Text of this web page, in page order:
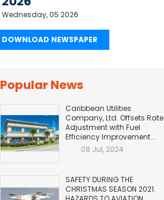
Wednesday, 05 2026
DOWNLOAD NEWSPAPER
Popular News
Caribbean Utilities
Company, Ltd. Offsets Rate
Adjustment with Fuel
Efficiency Improvement...
08 Jul, 2024
SAFETY DURING THE
CHRISTMAS SEASON 2021.